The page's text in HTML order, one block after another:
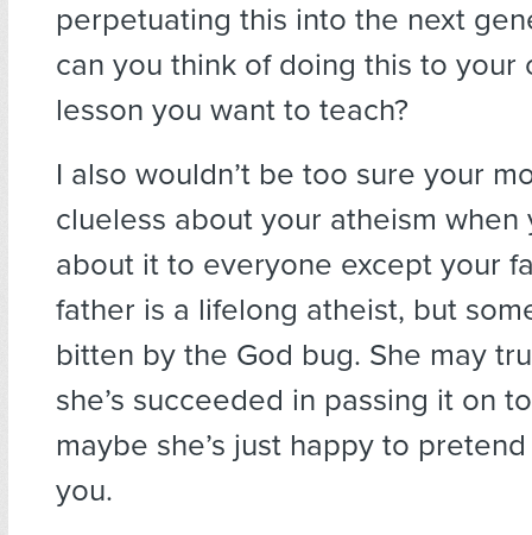
perpetuating this into the next
can you think of doing this to your
lesson you want to teach?
I also wouldn’t be too sure your
clueless about your atheism when
about it to everyone except your
father is a lifelong atheist, but
bitten by the God bug. She may
she’s succeeded in passing it on
maybe she’s just happy to
you.